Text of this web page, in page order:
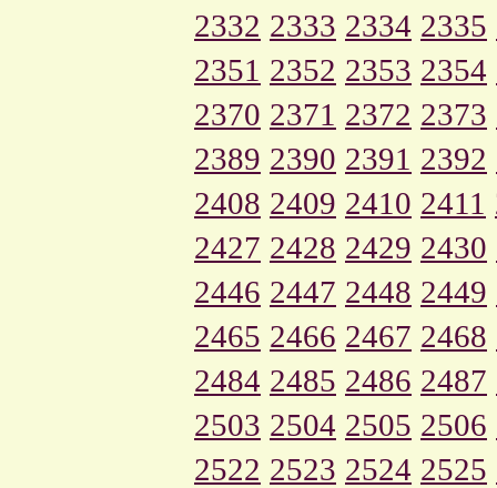
2332 2333 2334 2335
2351 2352 2353 2354
2370 2371 2372 2373
2389 2390 2391 2392
2408 2409 2410 2411
2427 2428 2429 2430
2446 2447 2448 2449
2465 2466 2467 2468
2484 2485 2486 2487
2503 2504 2505 2506
2522 2523 2524 2525